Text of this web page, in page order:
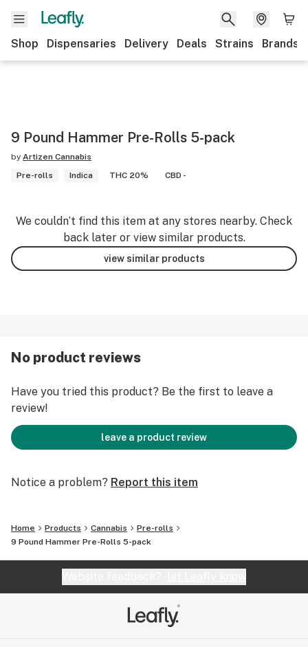
Shop Dispensaries Delivery Deals Strains Brands
9 Pound Hammer Pre-Rolls 5-pack
by Artizen Cannabis
Pre-rolls
Indica THC 20% CBD -
We couldn’t find this item at any stores nearby. Check
back later or view similar products.
view similar products
No product reviews
Have you tried this product? Be the first to leave a
review!
leave a product review
Notice a problem? Report this item
Home Products Cannabis
Pre-rolls
9 Pound Hammer Pre-Rolls 5-pack